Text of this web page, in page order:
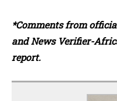
*Comments from
and News Verifier-
report.